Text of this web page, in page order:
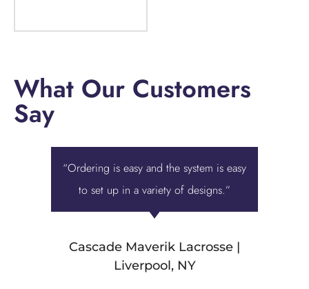
What Our Customers
Say
“Ordering is easy and the system is easy
to set up in a variety of designs.”
Cascade Maverik Lacrosse |
Liverpool, NY